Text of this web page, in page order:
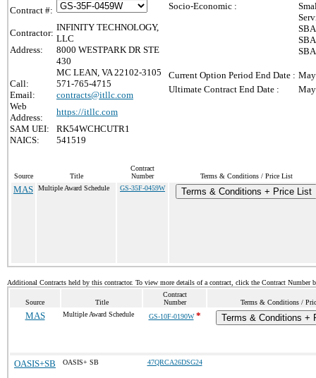
Contract #:
Contractor:
INFINITY TECHNOLOGY,
LLC
Address:
8000 WESTPARK DR STE
430
MC LEAN, VA 22102-3105
Call:
571-765-4715
Email:
contracts@itllc.com
Web
Address:
https://itllc.com
SAM UEI:
RK54WCHCUTR1
NAICS:
541519
Socio-Economic :
Current Option Period End Date :
Ultimate Contract End Date :
Source Title
Contract
Number
Terms & Conditions / Price List
MAS Multiple Award Schedule GS-35F-0459W Terms & Conditions + Price List
Additional Contracts held by this contractor. To view more details of a contract, click the Contract Number
Source Title
Contract
Number
Terms & Conditions /
MAS Multiple Award Schedule GS-10F-0190W* Terms & Conditions +
OASIS+SB OASIS+ SB 47QRCA26DSG24